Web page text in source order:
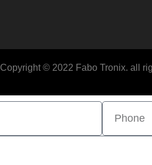
Copyright © 2022 Fabo Tronix. all